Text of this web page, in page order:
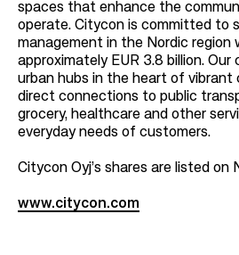
spaces that enhance the
operate. Citycon is committed to
management in the Nordic
approximately EUR 3.8 billion.
urban hubs in the heart of vibrant
direct connections to public
grocery, healthcare and other
everyday needs of customers.
Citycon Oyj’s shares are listed on
www.citycon.com